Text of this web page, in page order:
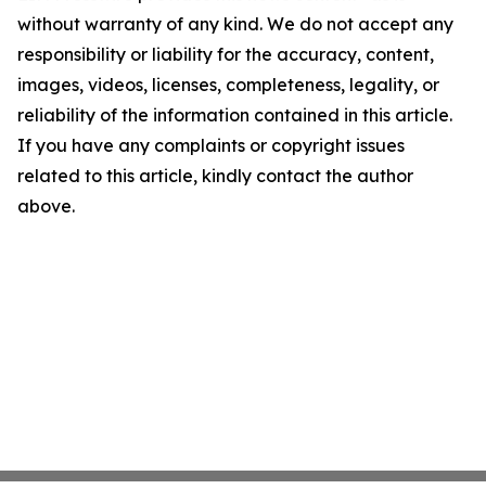
without warranty of any kind. We do not accept any
responsibility or liability for the accuracy, content,
images, videos, licenses, completeness, legality, or
reliability of the information contained in this article.
If you have any complaints or copyright issues
related to this article, kindly contact the author
above.